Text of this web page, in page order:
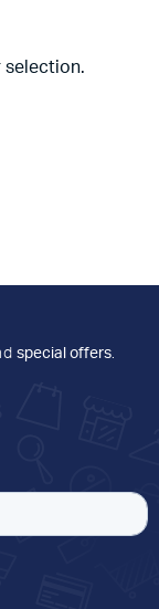
selection.
special offers.